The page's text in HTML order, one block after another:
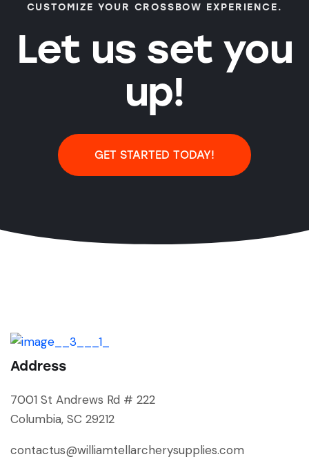
CUSTOMIZE YOUR CROSSBOW EXPERIENCE.
Let us set you
up!
GET STARTED TODAY!
Address
7001 St Andrews Rd # 222
Columbia, SC 29212
contactus@williamtellarcherysupplies.com